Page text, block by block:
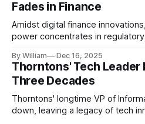
Fades in Finance
Amidst digital finance
power concentrates in
By William Dec 16, 2025
Thorntons' Tech Leader
Three Decades
Thorntons' longtime VP of
down, leaving a legacy of tech